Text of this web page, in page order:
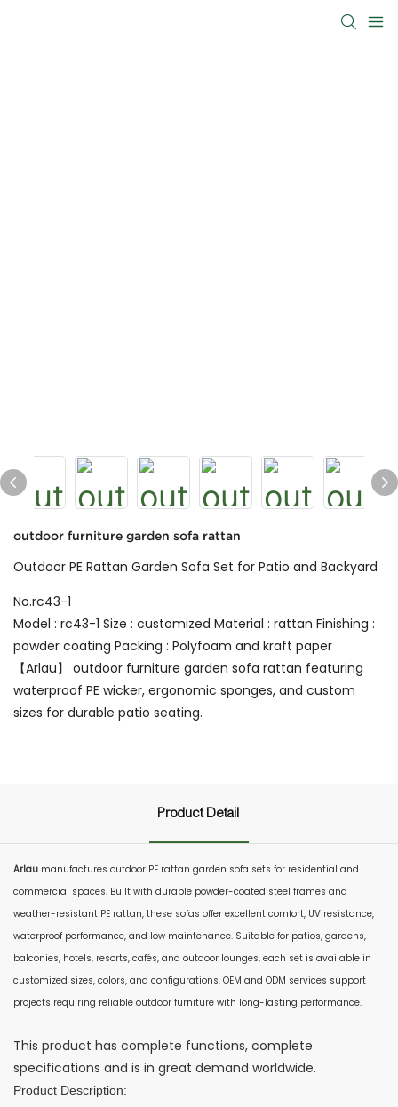
outdoor furniture garden sofa rattan
Outdoor PE Rattan Garden Sofa Set for Patio and Backyard
No.rc43-1
Model : rc43-1 Size : customized Material : rattan Finishing :
powder coating Packing : Polyfoam and kraft paper
【Arlau】 outdoor furniture garden sofa rattan featuring
waterproof PE wicker, ergonomic sponges, and custom
sizes for durable patio seating.
Product Detail
Arlau manufactures outdoor PE rattan garden sofa sets for residential and
commercial spaces. Built with durable powder-coated steel frames and
weather-resistant PE rattan, these sofas offer excellent comfort, UV resistance,
waterproof performance, and low maintenance. Suitable for patios, gardens,
balconies, hotels, resorts, cafés, and outdoor lounges, each set is available in
customized sizes, colors, and configurations. OEM and ODM services support
projects requiring reliable outdoor furniture with long-lasting performance.
This product has complete functions, complete
specifications and is in great demand worldwide.
Product Description: